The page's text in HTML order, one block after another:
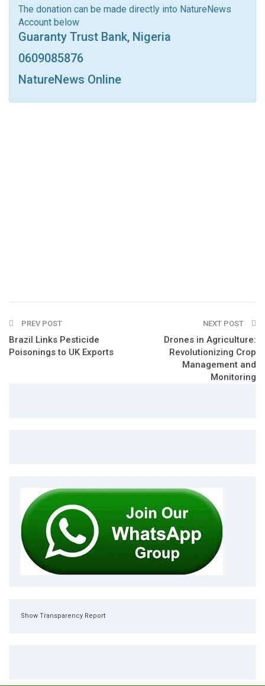
Linkedin Tumblr Google+ StumbleUpon
Print OK.ru
The donation can be made directly into NatureNews
Account below
Guaranty Trust Bank, Nigeria
0609085876
NatureNews Online
PREV POST
Brazil Links Pesticide
Poisonings to UK Exports
NEXT POST
Drones in Agriculture:
Revolutionizing Crop
Management and
Monitoring
Show Transparency Report